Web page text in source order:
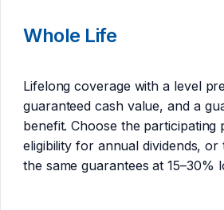
Whole Life
Lifelong coverage with a level
guaranteed cash value, and a
benefit. Choose the participating
eligibility for annual dividends,
the same guarantees at 15–30%